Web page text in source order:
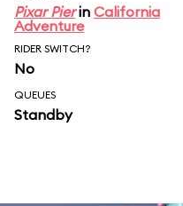
Pixar Pierin California
Adventure
RIDER SWITCH?
No
QUEUES
Standby